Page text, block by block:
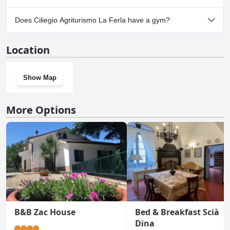
Yes, parking facilities are available at Ciliegio Agriturismo La Ferla.
Does Ciliegio Agriturismo La Ferla have a gym?
Location
Show Map
More Options
B&B Zac House
Bed & Breakfast Scià
Dina